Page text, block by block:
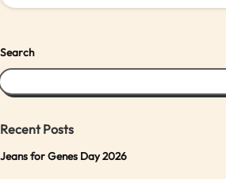
Search
Recent Posts
Jeans for Genes Day 2026